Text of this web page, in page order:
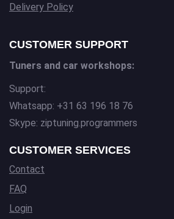
Delivery Policy
CUSTOMER SUPPORT
Tuners and car workshops:
Support:
Whatsapp: +31 63 196 18 76
Skype: ziptuning.programmers
CUSTOMER SERVICES
Contact
FAQ
Login